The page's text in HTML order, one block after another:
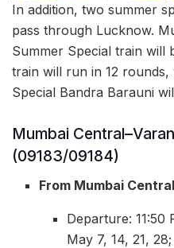
In addition, two summer
pass through Lucknow.
Summer Special train
train will run in 12
Special Bandra Barauni
Mumbai
(09183/09184)
From Mumbai
Departure: 11:50
May 7, 14, 21,